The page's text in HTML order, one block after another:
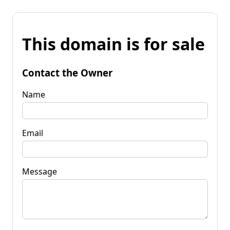
This domain is for sale
Contact the Owner
Name
Email
Message